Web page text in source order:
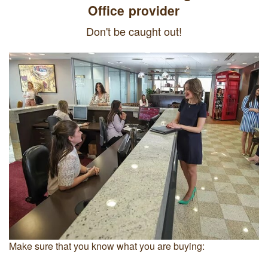
Office provider
Don't be caught out!
Make sure that you know what you are buying: